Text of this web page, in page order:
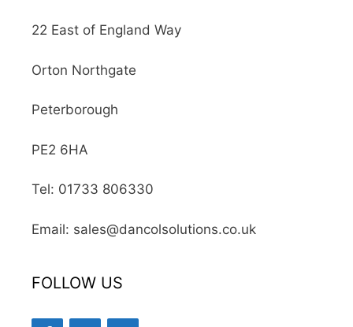
22 East of England Way
Orton Northgate
Peterborough
PE2 6HA
Tel: 01733 806330
Email: sales@dancolsolutions.co.uk
FOLLOW US